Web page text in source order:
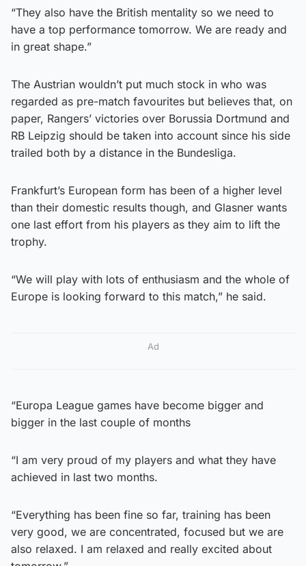
“They also have the British mentality so we need to
have a top performance tomorrow. We are ready and
in great shape.”
The Austrian wouldn’t put much stock in who was
regarded as pre-match favourites but believes that, on
paper, Rangers’ victories over Borussia Dortmund and
RB Leipzig should be taken into account since his side
trailed both by a distance in the Bundesliga.
Frankfurt’s European form has been of a higher level
than their domestic results though, and Glasner wants
one last effort from his players as they aim to lift the
trophy.
“We will play with lots of enthusiasm and the whole of
Europe is looking forward to this match,” he said.
Ad
“Europa League games have become bigger and
bigger in the last couple of months
“I am very proud of my players and what they have
achieved in last two months.
“Everything has been fine so far, training has been
very good, we are concentrated, focused but we are
also relaxed. I am relaxed and really excited about